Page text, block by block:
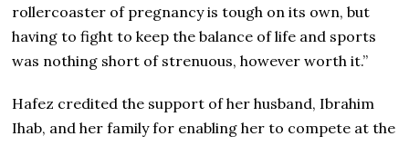
rollercoaster of pregnancy is tough on its own, but
having to fight to keep the balance of life and sports
was nothing short of strenuous, however worth it.”
Hafez credited the support of her husband, Ibrahim
Ihab, and her family for enabling her to compete at the